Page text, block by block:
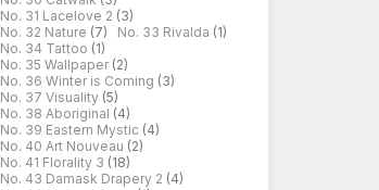
No. 31 Lacelove 2 (3)
No. 32 Nature (7) No. 33 Rivalda (1)
No. 34 Tattoo (1)
No. 35 Wallpaper (2)
No. 36 Winter is Coming (3)
No. 37 Visuality (5)
No. 38 Aboriginal (4)
No. 39 Eastern Mystic (4)
No. 40 Art Nouveau (2)
No. 41 Florality 3 (18)
No. 43 Damask Drapery 2 (4)